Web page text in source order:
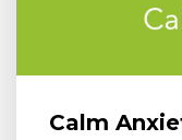
Calm